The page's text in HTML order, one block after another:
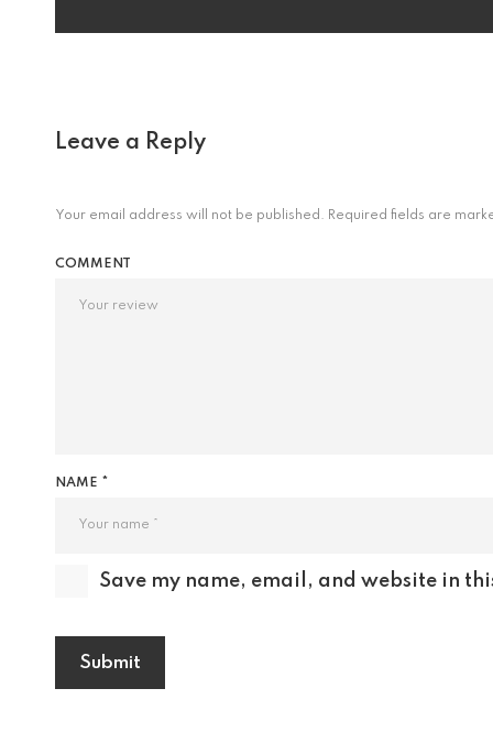
Leave a Reply
Your email address will not be published. Required fields are
COMMENT
NAME *
Save my name, email, and website in